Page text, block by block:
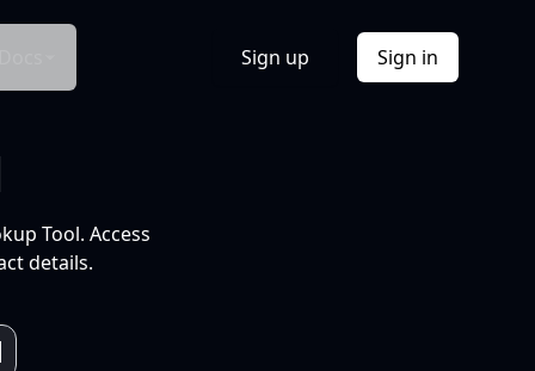
Sign up Sign in
Tool. Access
details.